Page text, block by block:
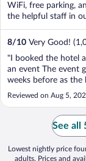
WiFi, free parking,
the helpful staff in
8/10 Very Good!
"I booked the hotel
an event The event
weeks before as
was broken and
and safety issue
change my
to 13-14 February
not allow it ..."
Reviewed on Aug 5,
See all
Lowest nightly price
adults. Prices and